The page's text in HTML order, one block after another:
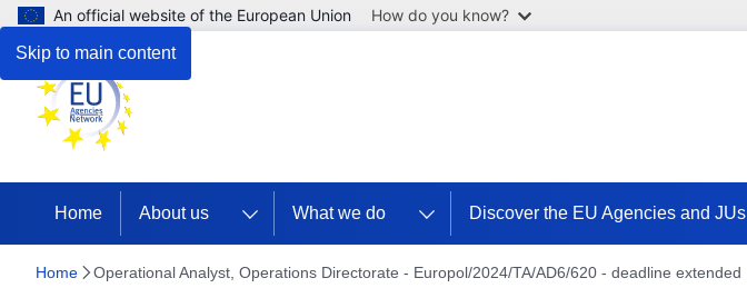
Skip to main content
An official website of the European Union How do you know?
Home About us What we do Discover the EU Agencies and JUs
Home Operational Analyst, Operations Directorate - Europol/2024/TA/AD6/620 - deadline extended